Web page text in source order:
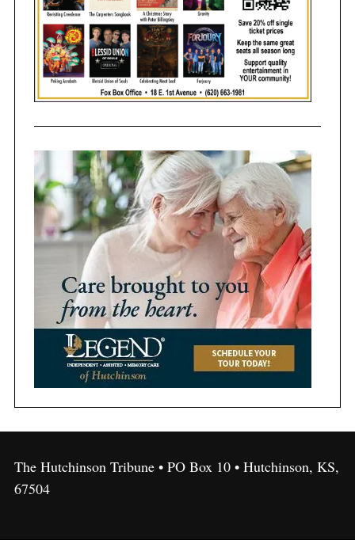
The Hutchinson Tribune • PO Box 10 • Hutchinson, KS,
67504